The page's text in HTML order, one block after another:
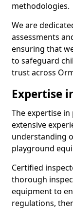
methodologies.
We are
assessments
ensuring that
to safeguard
trust across
Expertise
The expertise
extensive
understanding
playground
Certified
thorough
equipment to
regulations,